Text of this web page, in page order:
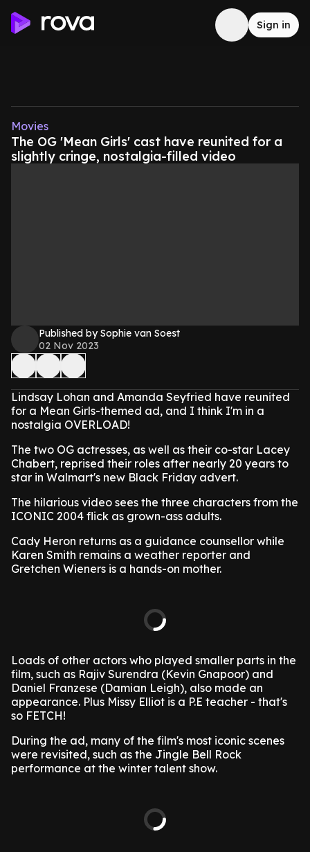
Sign in
Movies
The OG 'Mean Girls' cast have reunited for a
slightly cringe, nostalgia-filled video
Published by Sophie van Soest
02 Nov 2023
Lindsay Lohan and Amanda Seyfried have reunited
for a Mean Girls-themed ad, and I think I'm in a
nostalgia OVERLOAD!
The two OG actresses, as well as their co-star Lacey
Chabert, reprised their roles after nearly 20 years to
star in Walmart's new Black Friday advert.
The hilarious video sees the three characters from the
ICONIC 2004 flick as grown-ass adults.
Cady Heron returns as a guidance counsellor while
Karen Smith remains a weather reporter and
Gretchen Wieners is a hands-on mother.
Loads of other actors who played smaller parts in the
film, such as Rajiv Surendra (Kevin Gnapoor) and
Daniel Franzese (Damian Leigh), also made an
appearance. Plus Missy Elliot is a P.E teacher - that's
so FETCH!
During the ad, many of the film's most iconic scenes
were revisited, such as the Jingle Bell Rock
performance at the winter talent show.